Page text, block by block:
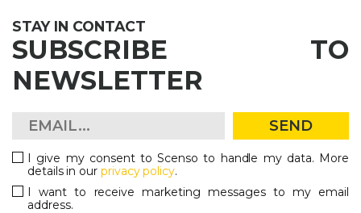
STAY IN CONTACT
SUBSCRIBE TO
NEWSLETTER
SEND
I give my consent to Scenso to handle my data. More
details in our privacy policy.
I want to receive marketing messages to my email
address.